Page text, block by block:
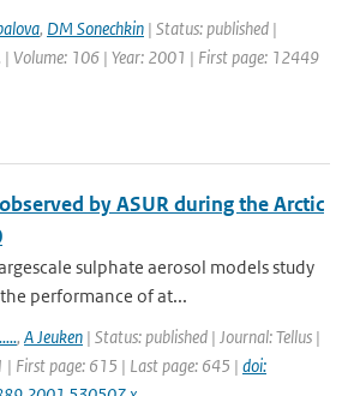
, DM Sonechkin | Status: published |
| Volume: 106 | Year: 2001 | First page: 12449
by ASUR during the Arctic
sulphate aerosol models study
performance of at...
, A Jeuken | Status: published | Journal: Tellus |
| First page: 615 | Last page: 645 | doi: